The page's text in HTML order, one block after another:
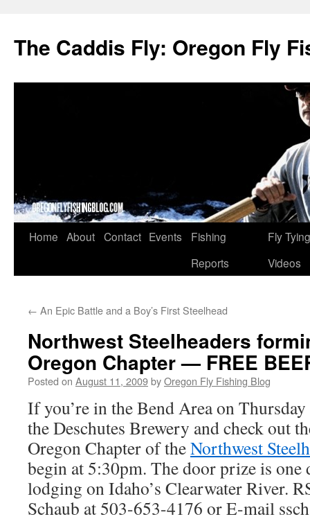
The Caddis Fly: Oregon Fly
Skip
Home About Contact Events
Fishing
Reports
Fly Tying
Videos
← An Epic Battle and a Boy’s First Steelhead
Northwest Steelheaders
Oregon Chapter — FREE
Posted on August 11, 2009byOregon Fly Fishing Blog
If you’re in the Bend Area on
the Deschutes Brewery and check out
Oregon Chapter of theNorthwest
begin at 5:30pm. The door prize is one
lodging on Idaho’s Clearwater River.
Schaub at 503-653-4176 or E-mail